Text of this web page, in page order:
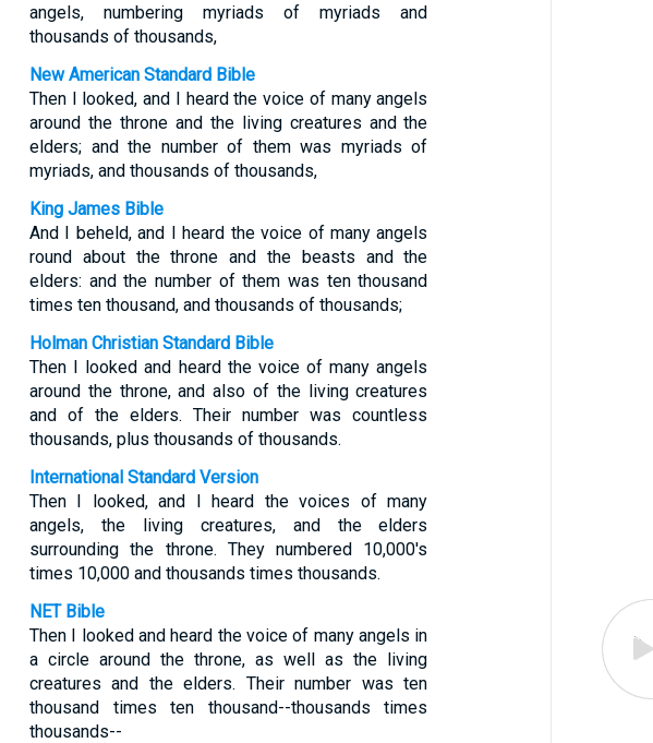
angels, numbering myriads of myriads and
thousands of thousands,
New American Standard Bible
Then I looked, and I heard the voice of many angels
around the throne and the living creatures and the
elders; and the number of them was myriads of
myriads, and thousands of thousands,
King James Bible
And I beheld, and I heard the voice of many angels
round about the throne and the beasts and the
elders: and the number of them was ten thousand
times ten thousand, and thousands of thousands;
Holman Christian Standard Bible
Then I looked and heard the voice of many angels
around the throne, and also of the living creatures
and of the elders. Their number was countless
thousands, plus thousands of thousands.
International Standard Version
Then I looked, and I heard the voices of many
angels, the living creatures, and the elders
surrounding the throne. They numbered 10,000's
times 10,000 and thousands times thousands.
NET Bible
Then I looked and heard the voice of many angels in
a circle around the throne, as well as the living
creatures and the elders. Their number was ten
thousand times ten thousand--thousands times
thousands--